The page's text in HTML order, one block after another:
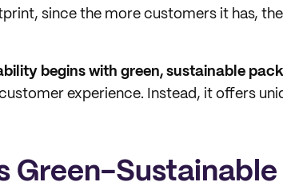
since the more customers it has,
begins with green, sustainable
experience. Instead, it offers
Green-Sustainable